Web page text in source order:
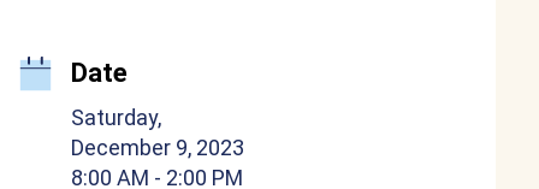
Date
Saturday,
December 9, 2023
8:00 AM - 2:00 PM